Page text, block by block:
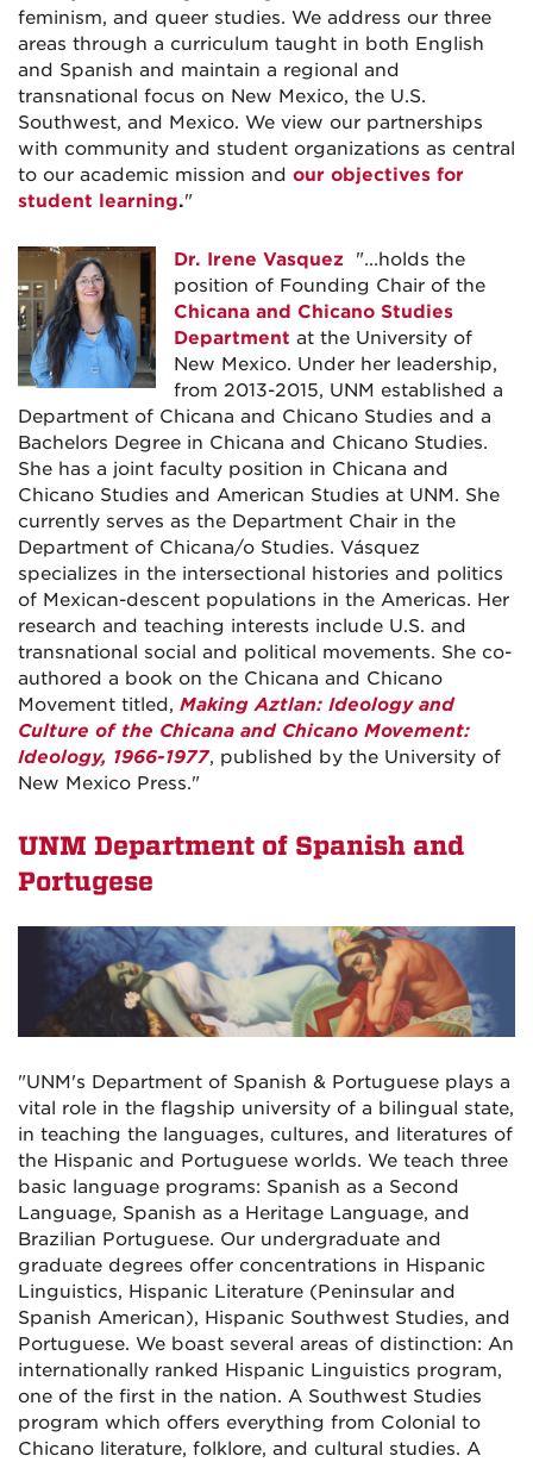
feminism, and queer studies. We address our three
areas through a curriculum taught in both English
and Spanish and maintain a regional and
transnational focus on New Mexico, the U.S.
Southwest, and Mexico. We view our partnerships
with community and student organizations as central
to our academic mission and our objectives for
student learning."
Dr. Irene Vasquez
"...holds the
position of Founding Chair of the
Chicana and Chicano Studies
Department at the University of
New Mexico. Under her leadership,
from 2013-2015, UNM established a
Department of Chicana and Chicano Studies and a
Bachelors Degree in Chicana and Chicano Studies.
She has a joint faculty position in Chicana and
Chicano Studies and American Studies at UNM. She
currently serves as the Department Chair in the
Department of Chicana/o Studies. Vásquez
specializes in the intersectional histories and politics
of Mexican-descent populations in the Americas. Her
research and teaching interests include U.S. and
transnational social and political movements. She co-
authored a book on the Chicana and Chicano
Movement titled, Making Aztlan: Ideology and
Culture of the Chicana and Chicano Movement:
Ideology, 1966-1977, published by the University of
New Mexico Press."
UNM Department of Spanish and
Portugese
"UNM's Department of Spanish & Portuguese plays a
vital role in the flagship university of a bilingual state,
in teaching the languages, cultures, and literatures of
the Hispanic and Portuguese worlds. We teach three
basic language programs: Spanish as a Second
Language, Spanish as a Heritage Language, and
Brazilian Portuguese. Our undergraduate and
graduate degrees offer concentrations in Hispanic
Linguistics, Hispanic Literature (Peninsular and
Spanish American), Hispanic Southwest Studies, and
Portuguese. We boast several areas of distinction: An
internationally ranked Hispanic Linguistics program,
one of the first in the nation. A Southwest Studies
program which offers everything from Colonial to
Chicano literature, folklore, and cultural studies. A